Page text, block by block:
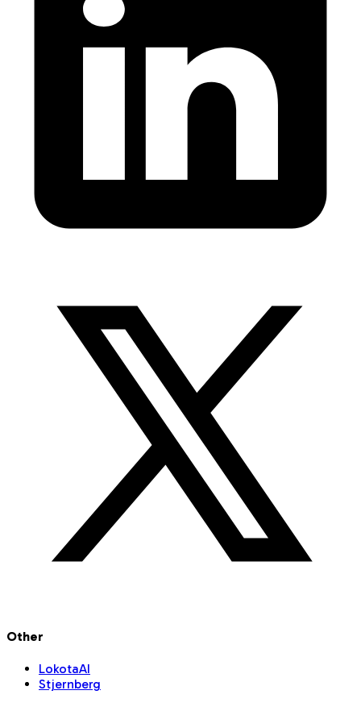
Other
LokotaAI
Stjernberg